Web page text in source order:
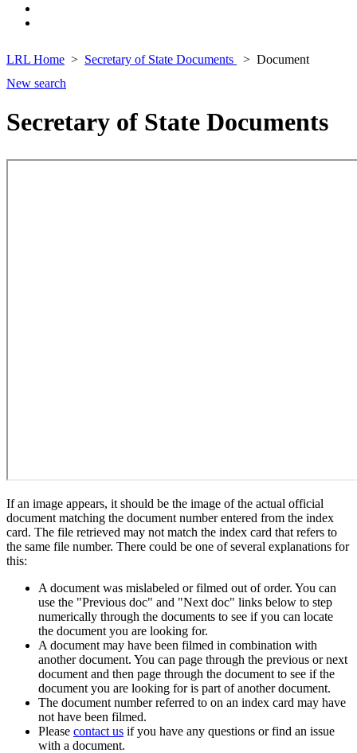
LRL Home Secretary of State Documents
Document
New search
Secretary of State Documents
If an image appears, it should be the image of the actual official
document matching the document number entered from the index
card. The file retrieved may not match the index card that refers to
the same file number. There could be one of several explanations for
this:
A document was mislabeled or filmed out of order. You can
use the "Previous doc" and "Next doc" links below to step
numerically through the documents to see if you can locate
the document you are looking for.
A document may have been filmed in combination with
another document. You can page through the previous or next
document and then page through the document to see if the
document you are looking for is part of another document.
The document number referred to on an index card may have
not have been filmed.
Please contact us if you have any questions or find an issue
with a document.